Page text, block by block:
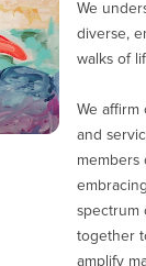
We
diverse,
walks of
We affirm
and
members
spectrum
together
amplify